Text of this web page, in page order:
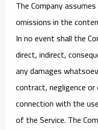
The Company
omissions in the
In no event shall the
direct, indirect,
any damages
contract, negligence
connection with the
of the Service. The